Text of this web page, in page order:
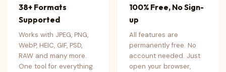
38+ Formats
Supported
Works with JPEG, PNG,
WebP, HEIC, GIF, PSD,
RAW and many more.
One tool for everything.
100% Free, No Sign-
up
All features are
permanently free. No
account needed. Just
open your browser,